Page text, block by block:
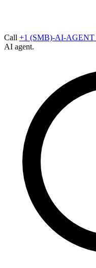
Call +1 (SMB)-AI-AGENT
AI agent.